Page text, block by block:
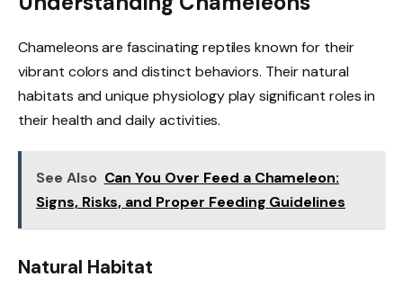
Chameleons are fascinating reptiles known for their
vibrant colors and distinct behaviors. Their natural
habitats and unique physiology play significant roles in
their health and daily activities.
See Also Can You Over Feed a Chameleon:
Signs, Risks, and Proper Feeding Guidelines
Natural Habitat